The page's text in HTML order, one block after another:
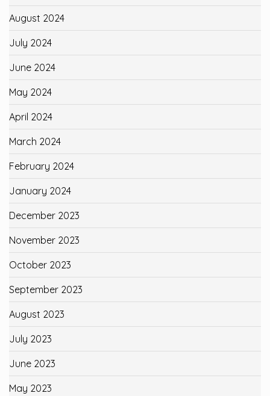
August 2024
July 2024
June 2024
May 2024
April 2024
March 2024
February 2024
January 2024
December 2023
November 2023
October 2023
September 2023
August 2023
July 2023
June 2023
May 2023